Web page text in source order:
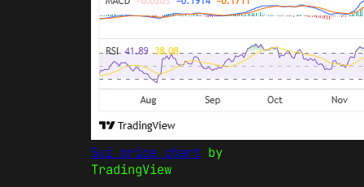
Sui price chart by
TradingView